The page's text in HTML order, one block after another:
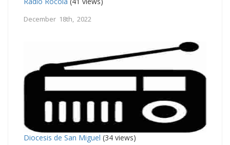
December 18th, 2022
Diocesis de San Miguel (34 views)